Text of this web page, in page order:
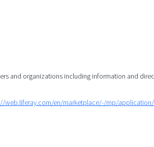
and organizations including information and
web.liferay.com/en/marketplace/-/mp/application/